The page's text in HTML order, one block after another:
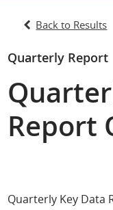
Back to Results
Quarterly Report
Report
Quarterly Key Data